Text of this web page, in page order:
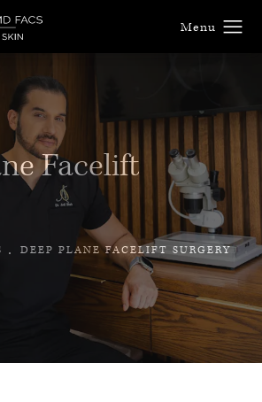
Facelift
DEEP PLANE FACELIFT SURGERY